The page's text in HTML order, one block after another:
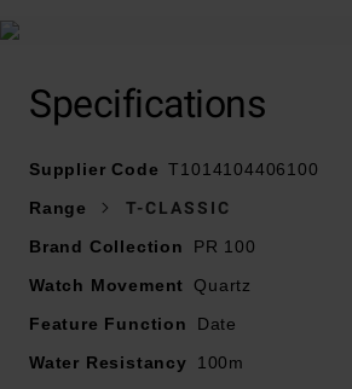
Specifications
Supplier Code T1014104406100
Range
T-CLASSIC
Brand Collection
PR 100
Watch Movement
Quartz
Feature Function
Date
Water Resistancy
100m